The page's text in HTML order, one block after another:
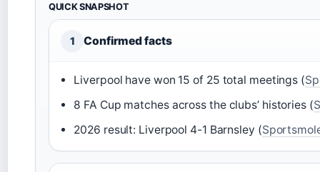
QUICK SNAPSHOT
1 Confirmed facts
Liverpool have won 15 of 25 total meetings (
8 FA Cup matches across the clubs’ histories (
2026 result: Liverpool 4-1 Barnsley (